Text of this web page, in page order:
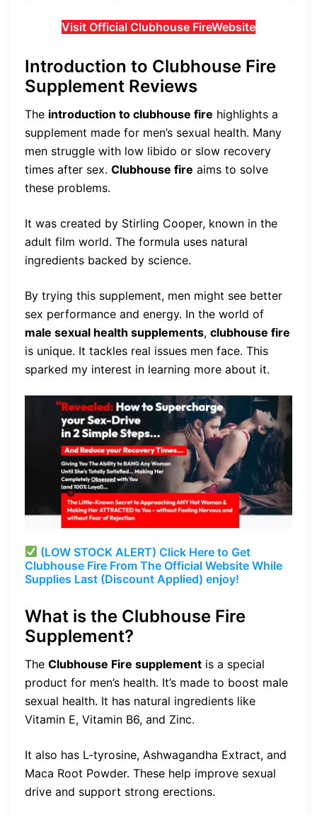
Visit Official Clubhouse FireWebsite
Introduction to Clubhouse Fire
Supplement Reviews
The introduction to clubhouse fire highlights a
supplement made for men’s sexual health. Many
men struggle with low libido or slow recovery
times after sex. Clubhouse fire aims to solve
these problems.
It was created by Stirling Cooper, known in the
adult film world. The formula uses natural
ingredients backed by science.
By trying this supplement, men might see better
sex performance and energy. In the world of
male sexual health supplements, clubhouse fire
is unique. It tackles real issues men face. This
sparked my interest in learning more about it.
(LOW STOCK ALERT) Click Here to Get
Clubhouse Fire From The Official Website While
Supplies Last (Discount Applied) enjoy!
What is the Clubhouse Fire
Supplement?
The Clubhouse Fire supplement is a special
product for men’s health. It’s made to boost male
sexual health. It has natural ingredients like
Vitamin E, Vitamin B6, and Zinc.
It also has L-tyrosine, Ashwagandha Extract, and
Maca Root Powder. These help improve sexual
drive and support strong erections.